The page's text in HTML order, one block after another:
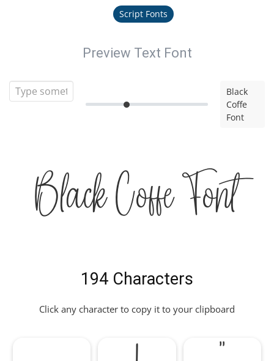
Script Fonts
Preview Text Font
Black
Coffe
Font
Black Coffe Font
194 Characters
Click any character to copy it to your clipboard